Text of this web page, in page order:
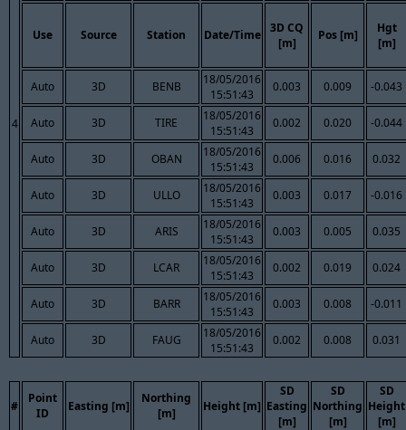
4
Use Source Station Date/Time
3D CQ
[m]
Pos [m]
Hgt
[m]
Auto 3D BENB
18/05/2016
15:51:43
0.003 0.009 -0.043
Auto 3D TIRE
18/05/2016
15:51:43
0.002 0.020 -0.044
Auto 3D OBAN
18/05/2016
15:51:43
0.006 0.016 0.032
Auto 3D ULLO
18/05/2016
15:51:43
0.003 0.017 -0.016
Auto 3D ARIS
18/05/2016
15:51:43
0.003 0.005 0.035
Auto 3D LCAR
18/05/2016
15:51:43
0.002 0.019 0.024
Auto 3D BARR
18/05/2016
15:51:43
0.003 0.008 -0.011
Auto 3D FAUG
18/05/2016
15:51:43
0.002 0.008 0.031
#
Point
ID
Easting [m]
Northing
[m]
Height [m]
SD
Easting
[m]
SD
Northing
[m]
SD
Height
[m]